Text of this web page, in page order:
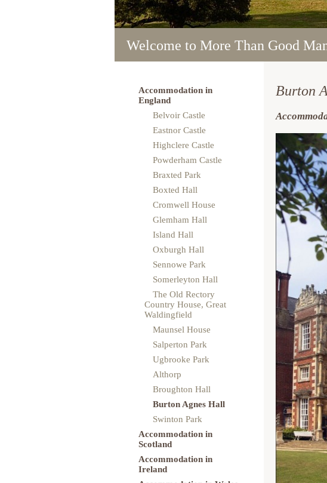
Welcome to More Than Good
Welcome to More Than Good
Welcome to More Than Good
Welcome to More Than Good
Welcome to More Than Good
Accommodation in
England
Belvoir Castle
Eastnor Castle
Highclere Castle
Powderham Castle
Braxted Park
Boxted Hall
Cromwell House
Glemham Hall
Island Hall
Oxburgh Hall
Sennowe Park
Somerleyton Hall
The Old Rectory
Country House, Great
Waldingfield
Maunsel House
Salperton Park
Ugbrooke Park
Althorp
Broughton Hall
Burton Agnes Hall
Swinton Park
Accommodation in
Scotland
Accommodation in
Ireland
Burton